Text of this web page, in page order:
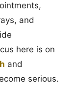
and
here is on
and
serious.